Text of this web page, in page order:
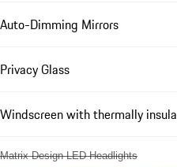
Auto-Dimming Mirrors
Privacy Glass
Windscreen with thermally
Matrix Design LED Headlights